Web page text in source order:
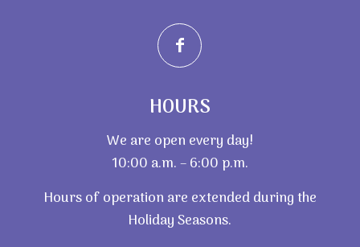
HOURS
We are open every day!
10:00 a.m. – 6:00 p.m.
Hours of operation are extended during the
Holiday Seasons.